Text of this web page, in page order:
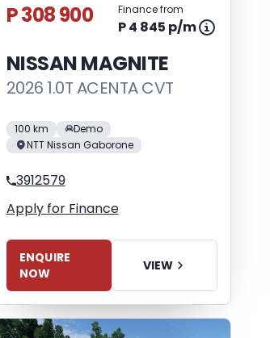
P 308 900 Finance from
P 4 845 p/m
NISSAN MAGNITE
2026 1.0T ACENTA CVT
100 km
Demo
NTT Nissan Gaborone
3912579
Apply for Finance
ENQUIRE
NOW
VIEW